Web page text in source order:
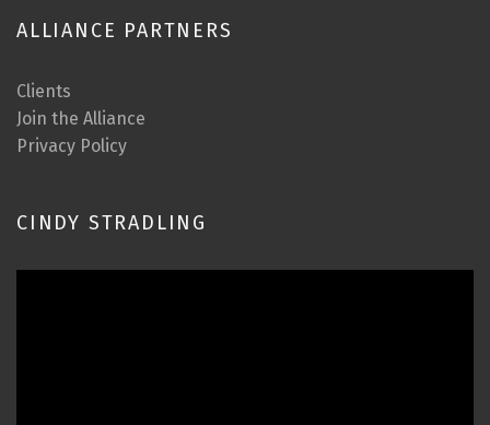
ALLIANCE PARTNERS
Clients
Join the Alliance
Privacy Policy
CINDY STRADLING